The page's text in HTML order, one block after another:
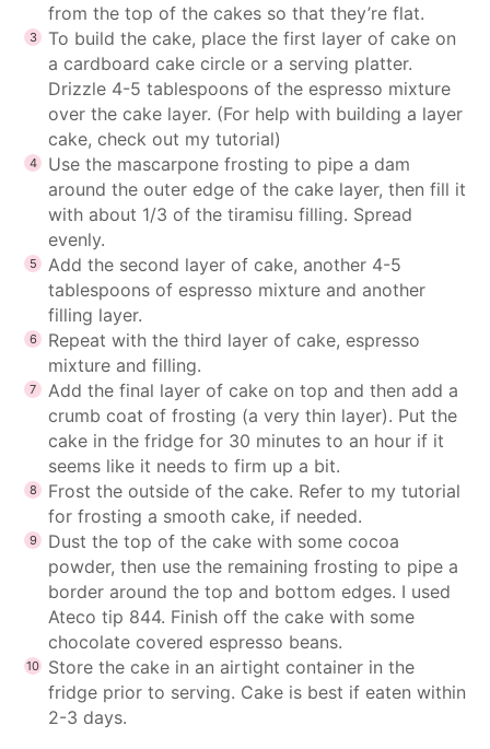
from the top of the cakes so that they’re flat.
To build the cake, place the first layer of cake on
a cardboard cake circle or a serving platter.
Drizzle 4-5 tablespoons of the espresso mixture
over the cake layer. (For help with building a layer
cake, check out my tutorial)
Use the mascarpone frosting to pipe a dam
around the outer edge of the cake layer, then fill it
with about 1/3 of the tiramisu filling. Spread
evenly.
Add the second layer of cake, another 4-5
tablespoons of espresso mixture and another
filling layer.
Repeat with the third layer of cake, espresso
mixture and filling.
Add the final layer of cake on top and then add a
crumb coat of frosting (a very thin layer). Put the
cake in the fridge for 30 minutes to an hour if it
seems like it needs to firm up a bit.
Frost the outside of the cake. Refer to my tutorial
for frosting a smooth cake, if needed.
Dust the top of the cake with some cocoa
powder, then use the remaining frosting to pipe a
border around the top and bottom edges. I used
Ateco tip 844. Finish off the cake with some
chocolate covered espresso beans.
Store the cake in an airtight container in the
fridge prior to serving. Cake is best if eaten within
2-3 days.